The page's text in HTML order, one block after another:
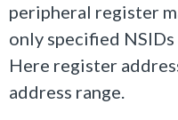
peripheral register
only specified
Here register
address range.